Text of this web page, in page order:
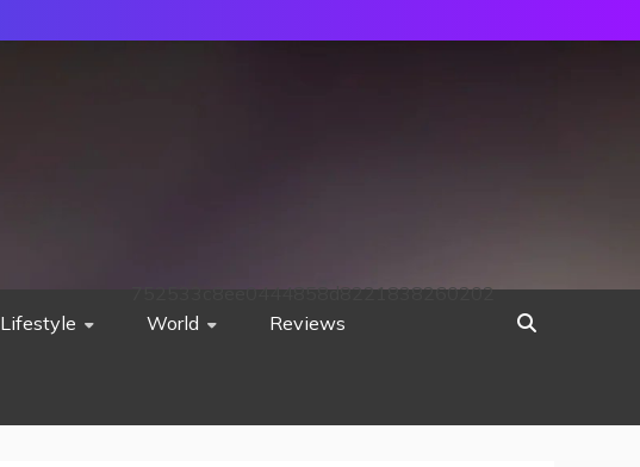
Lifestyle World Reviews
752533c8ee0444858d8221838260202